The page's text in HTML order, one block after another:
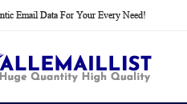
Email Data For Your Every Need!